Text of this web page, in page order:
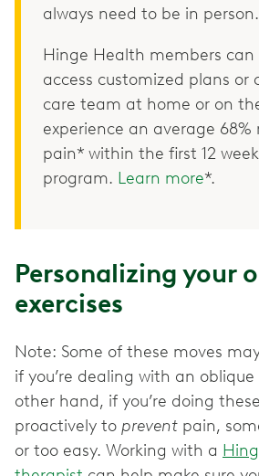
always need to be in person.
Hinge Health members
access customized plans
care team at home or on
experience an average 68%
pain* within the first 12
program. Learn more*.
Personalizing your
exercises
Note: Some of these moves
if you’re dealing with an
other hand, if you’re doing
proactively to prevent pain,
or too easy. Working with a